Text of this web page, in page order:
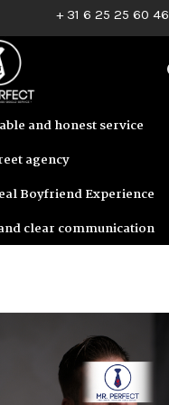
+ 31 6 25 25 60 46
and honest service
agency
Boyfriend Experience
clear communication